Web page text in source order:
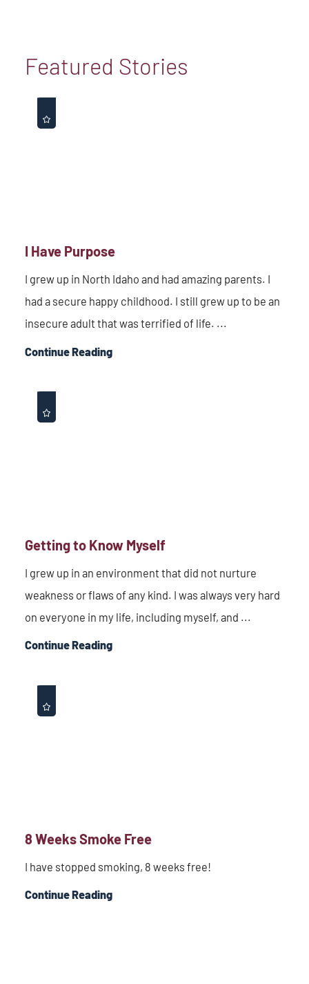
Featured Stories
I Have Purpose
I grew up in North Idaho and had amazing parents. I
had a secure happy childhood. I still grew up to be an
insecure adult that was terrified of life. ...
Continue Reading
Getting to Know Myself
I grew up in an environment that did not nurture
weakness or flaws of any kind. I was always very hard
on everyone in my life, including myself, and ...
Continue Reading
8 Weeks Smoke Free
I have stopped smoking, 8 weeks free!
Continue Reading